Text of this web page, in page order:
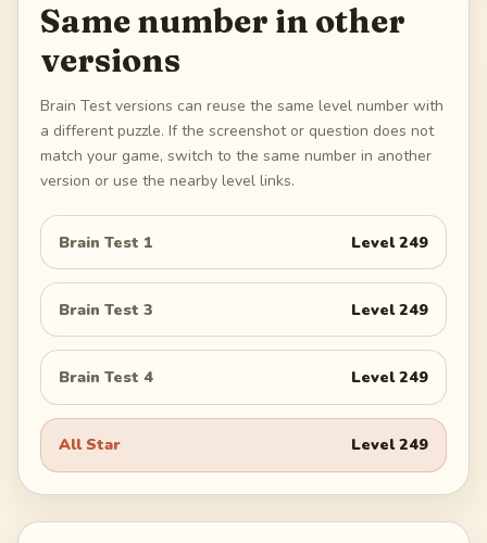
Same number in other
versions
Brain Test versions can reuse the same level number with
a different puzzle. If the screenshot or question does not
match your game, switch to the same number in another
version or use the nearby level links.
Brain Test 1 Level249
Brain Test 3 Level249
Brain Test 4 Level249
All Star Level249